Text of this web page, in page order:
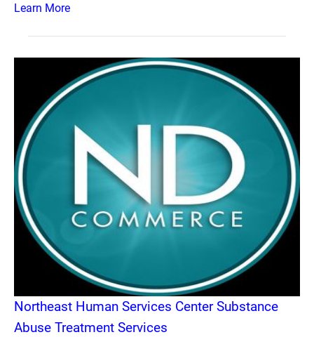
Learn More
Northeast Human Services Center Substance
Abuse Treatment Services